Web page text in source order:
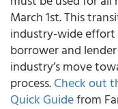
March 1st. This
industry-wide
borrower and
industry’s move
process.Check out
Quick Guidefrom